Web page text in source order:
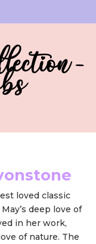
-
loved classic
deep love of
in her work,
of nature. The